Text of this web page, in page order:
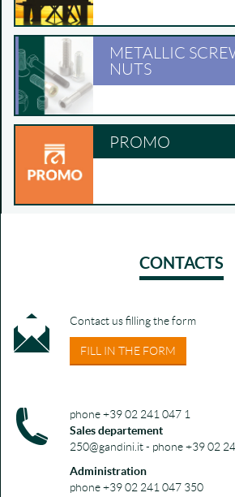
METALLIC
NUTS
PROMO
CONTACTS
Contact us filling the form
FILL IN THE FORM
phone +39 02 241 047 1
Sales departement
250@gandini.it - phone +39 02
Administration
phone +39 02 241 047 350